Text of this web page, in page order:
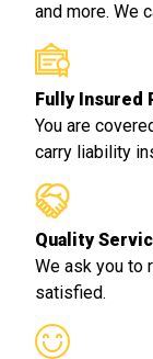
and more. We
Fully Insured
You are
carry liability
Quality
We ask you to
satisfied.